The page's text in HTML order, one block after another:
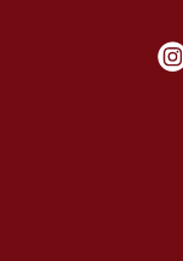
Social